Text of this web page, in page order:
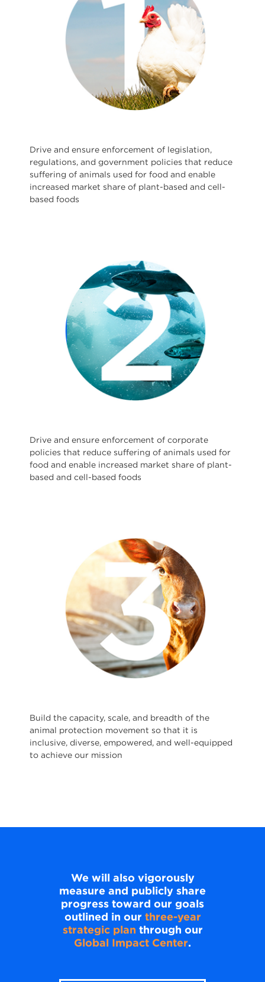
Drive and ensure enforcement of legislation,
regulations, and government policies that reduce
suffering of animals used for food and enable
increased market share of plant-based and cell-
based foods
Drive and ensure enforcement of corporate
policies that reduce suffering of animals used for
food and enable increased market share of plant-
based and cell-based foods
Build the capacity, scale, and breadth of the
animal protection movement so that it is
inclusive, diverse, empowered, and well-equipped
to achieve our mission
We will also vigorously
measure and publicly share
progress toward our goals
outlined in our three-year
strategic plan through our
Global Impact Center.